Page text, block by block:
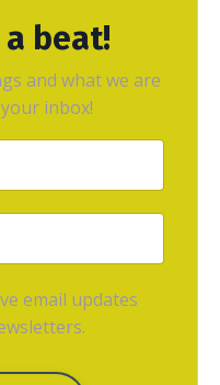
beat!
and what we are
inbox!
email updates